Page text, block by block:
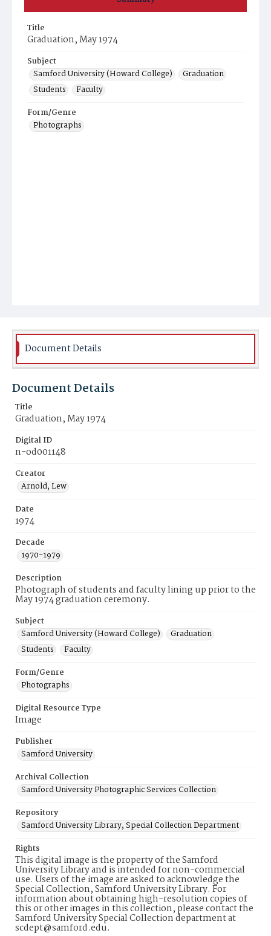
Title
Graduation, May 1974
Subject
Samford University (Howard College)
Graduation
Students
Faculty
Form/Genre
Photographs
Document Details
Document Details
Title
Graduation, May 1974
Digital ID
n-od001148
Creator
Arnold, Lew
Date
1974
Decade
1970-1979
Description
Photograph of students and faculty lining up prior to the
May 1974 graduation ceremony.
Subject
Samford University (Howard College)
Graduation
Students
Faculty
Form/Genre
Photographs
Digital Resource Type
Image
Publisher
Samford University
Archival Collection
Samford University Photographic Services Collection
Repository
Samford University Library, Special Collection Department
Rights
This digital image is the property of the Samford
University Library and is intended for non-commercial
use. Users of the image are asked to acknowledge the
Special Collection, Samford University Library. For
information about obtaining high-resolution copies of
this or other images in this collection, please contact the
Samford University Special Collection department at
scdept@samford.edu.